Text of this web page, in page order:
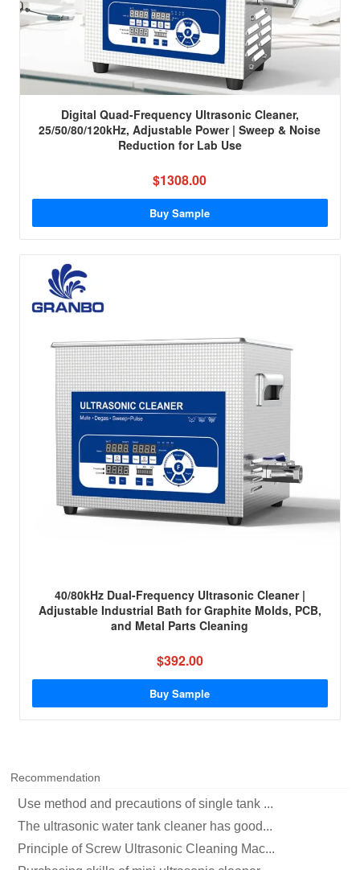
Digital Quad-Frequency Ultrasonic Cleaner,
25/50/80/120kHz, Adjustable Power | Sweep & Noise
Reduction for Lab Use
$1308.00
Buy Sample
40/80kHz Dual-Frequency Ultrasonic Cleaner |
Adjustable Industrial Bath for Graphite Molds, PCB,
and Metal Parts Cleaning
$392.00
Buy Sample
Recommendation
Use method and precautions of single tank ...
The ultrasonic water tank cleaner has good...
Principle of Screw Ultrasonic Cleaning Mac...